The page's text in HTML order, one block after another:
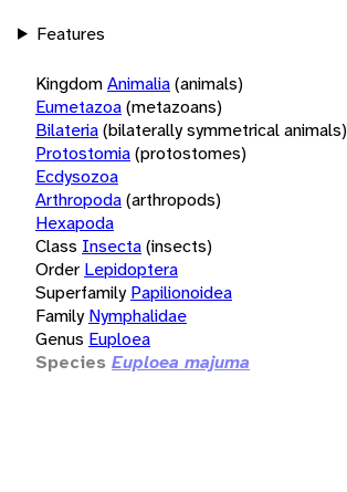
Features
KingdomAnimalia(animals)
Eumetazoa(metazoans)
Bilateria(bilaterally symmetrical animals)
Protostomia(protostomes)
Ecdysozoa
Arthropoda(arthropods)
Hexapoda
Class Insecta(insects)
Order Lepidoptera
Superfamily Papilionoidea
Family Nymphalidae
Genus Euploea
Species Euploea majuma